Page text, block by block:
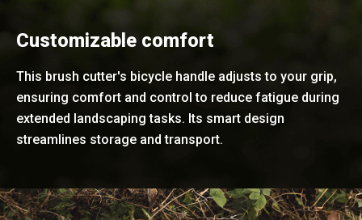
Customizable comfort
This brush cutter's bicycle handle adjusts to your grip,
ensuring comfort and control to reduce fatigue during
extended landscaping tasks. Its smart design
streamlines storage and transport.